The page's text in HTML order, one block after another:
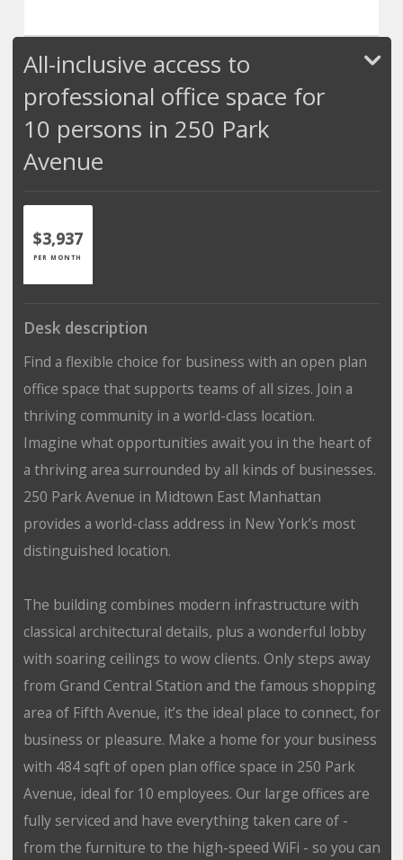
All-inclusive access to
professional office space for
10 persons in 250 Park
Avenue
$3,937
PER MONTH
Desk description
Find a flexible choice for business with an open plan
office space that supports teams of all sizes. Join a
thriving community in a world-class location.
Imagine what opportunities await you in the heart of
a thriving area surrounded by all kinds of businesses.
250 Park Avenue in Midtown East Manhattan
provides a world-class address in New York’s most
distinguished location.
The building combines modern infrastructure with
classical architectural details, plus a wonderful lobby
with soaring ceilings to wow clients. Only steps away
from Grand Central Station and the famous shopping
area of Fifth Avenue, it’s the ideal place to connect, for
business or pleasure. Make a home for your business
with 484 sqft of open plan office space in 250 Park
Avenue, ideal for 10 employees. Our large offices are
fully serviced and have everything taken care of -
from the furniture to the high-speed WiFi - so you can